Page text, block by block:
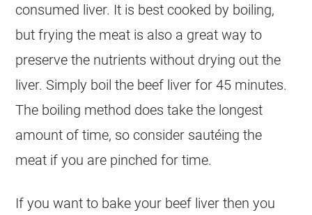
consumed liver. It is best cooked by boiling,
but frying the meat is also a great way to
preserve the nutrients without drying out the
liver. Simply boil the beef liver for 45 minutes.
The boiling method does take the longest
amount of time, so consider sautéing the
meat if you are pinched for time.
If you want to bake your beef liver then you